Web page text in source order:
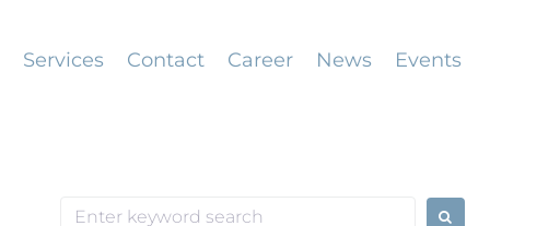
Services Contact Career News Events
Search